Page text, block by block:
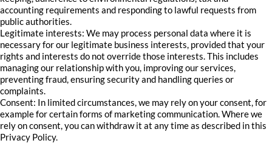
accounting requirements and responding to lawful requests from
public authorities.
Legitimate interests: We may process personal data where it is
necessary for our legitimate business interests, provided that your
rights and interests do not override those interests. This includes
managing our relationship with you, improving our services,
preventing fraud, ensuring security and handling queries or
complaints.
Consent: In limited circumstances, we may rely on your consent, for
example for certain forms of marketing communication. Where we
rely on consent, you can withdraw it at any time as described in this
Privacy Policy.